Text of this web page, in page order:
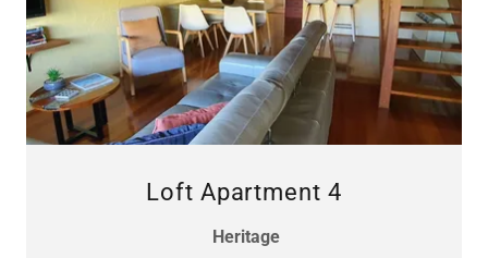
Loft Apartment 4
Heritage